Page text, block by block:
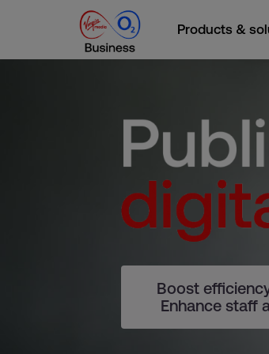
Products &
Boost
Enhance staff